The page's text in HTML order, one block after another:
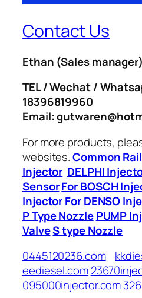
Contact Us
Ethan (Sales manager)
TEL / Wechat /
18396819960
Email:
For more products,
websites.Common
Injector DELPHI
SensorFor BOSCH
InjectorFor DENSO
P Type Nozzle PUMP
ValveS type Nozzle
0445120236.com
eediesel.com
095000injector.com